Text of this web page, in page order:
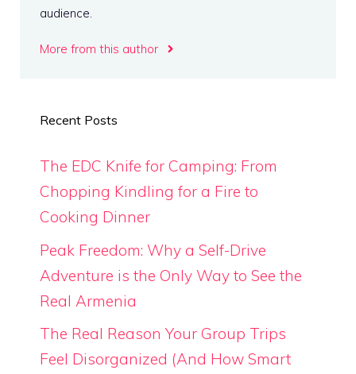
audience.
More from this author
Recent Posts
The EDC Knife for Camping: From
Chopping Kindling for a Fire to
Cooking Dinner
Peak Freedom: Why a Self-Drive
Adventure is the Only Way to See the
Real Armenia
The Real Reason Your Group Trips
Feel Disorganized (And How Smart